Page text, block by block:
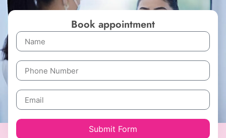
Book appointment
Submit Form